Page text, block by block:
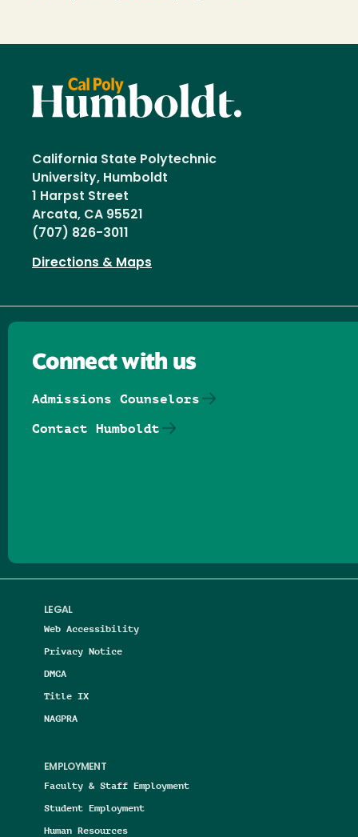
California State Polytechnic
University, Humboldt
1 Harpst Street
Arcata, CA 95521
(707) 826-3011
Directions & Maps
LEGAL
Web Accessibility
Privacy Notice
DMCA
Title IX
NAGPRA
EMPLOYMENT
Faculty & Staff Employment
Student Employment
Human Resources
Connect with us
Admissions Counselors
Contact Humboldt